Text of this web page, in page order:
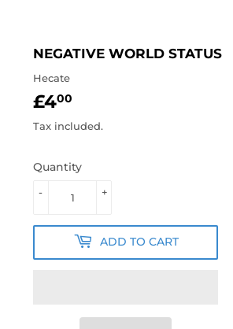
NEGATIVE WORLD STATUS
Hecate
£400
Tax included.
Quantity
+
-
ADD TO CART